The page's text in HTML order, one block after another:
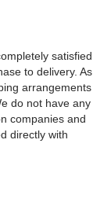
satisfied
to delivery. As
arrangements
do not have any
companies and
directly with